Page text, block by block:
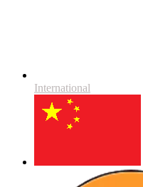
International